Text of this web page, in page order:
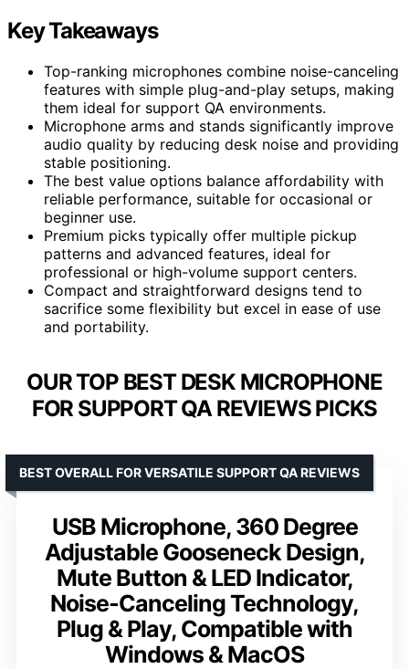
Key Takeaways
Top-ranking microphones combine noise-canceling
features with simple plug-and-play setups, making
them ideal for support QA environments.
Microphone arms and stands significantly improve
audio quality by reducing desk noise and providing
stable positioning.
The best value options balance affordability with
reliable performance, suitable for occasional or
beginner use.
Premium picks typically offer multiple pickup
patterns and advanced features, ideal for
professional or high-volume support centers.
Compact and straightforward designs tend to
sacrifice some flexibility but excel in ease of use
and portability.
OUR TOP BEST DESK MICROPHONE
FOR SUPPORT QA REVIEWS PICKS
USB Microphone, 360 Degree
Adjustable Gooseneck Design,
Mute Button & LED Indicator,
Noise-Canceling Technology,
Plug & Play, Compatible with
Windows & MacOS
BEST OVERALL FOR VERSATILE SUPPORT QA REVIEWS